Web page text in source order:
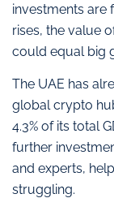
investments are
rises, the value
could equal big
The UAE has
global crypto
4.3% of its total
further
and experts,
struggling.